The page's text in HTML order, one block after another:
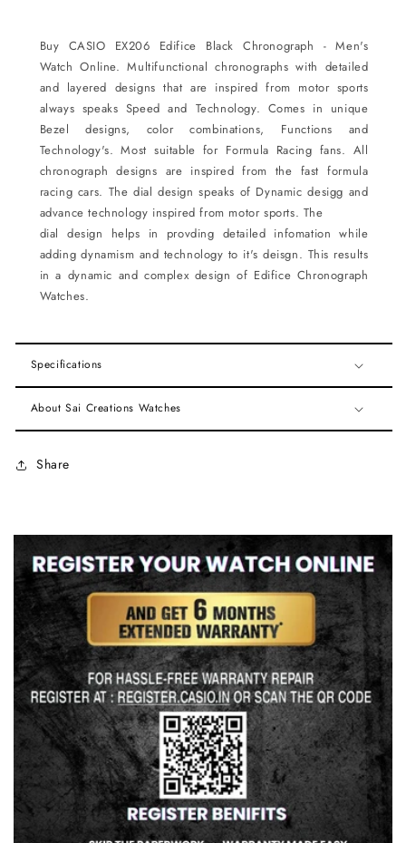
Buy CASIO EX206 Edifice Black Chronograph - Men's
Watch Online.Multifunctional chronographs with detailed
and layered designs that are inspired from motor sports
always speaks Speed and Technology. Comes in unique
Bezel designs, color combinations, Functions and
Technology's. Most suitable for Formula Racing fans. All
chronograph designs are inspired from the fast formula
racing cars. The dial design speaks of Dynamic desigg and
advance technology inspired from motor sports. The
dial design helps in provding detailed infomation while
adding dynamism and technology to it's deisgn. This results
in a dynamic and complex design of Edifice Chronograph
Watches.
Specifications
About Sai Creations Watches
Share